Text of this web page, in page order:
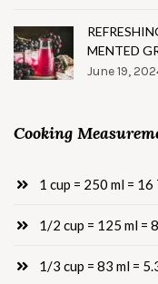
MENTED
June 19,
Cooking
1 cup = 250 ml =
1/2 cup = 125 ml =
1/3 cup = 83 ml =